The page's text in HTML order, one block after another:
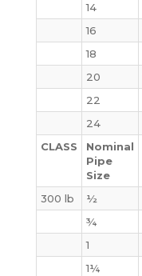
14
16
18
20
22
24
CLASS
Nominal
Pipe
Size
300 lb ½
¾
1
1¼